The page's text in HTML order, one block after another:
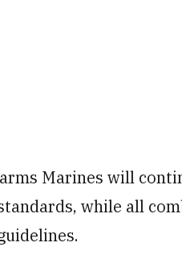
Marines will
while all